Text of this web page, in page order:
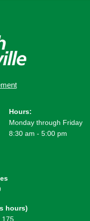
Hours:
Monday through Friday
8:30 am - 5:00 pm
hours)
175